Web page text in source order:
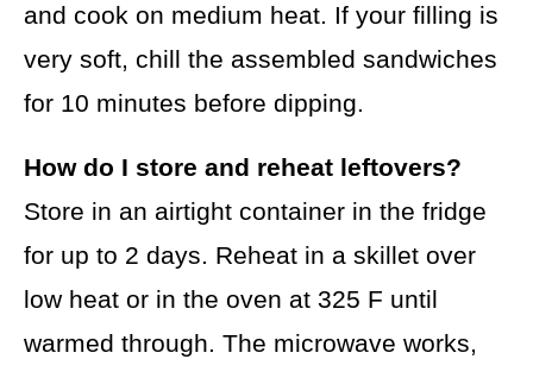
and cook on medium heat. If your filling is
very soft, chill the assembled sandwiches
for 10 minutes before dipping.
How do I store and reheat leftovers?
Store in an airtight container in the fridge
for up to 2 days. Reheat in a skillet over
low heat or in the oven at 325 F until
warmed through. The microwave works,